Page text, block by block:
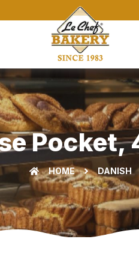
Pocket,
HOME DANISH